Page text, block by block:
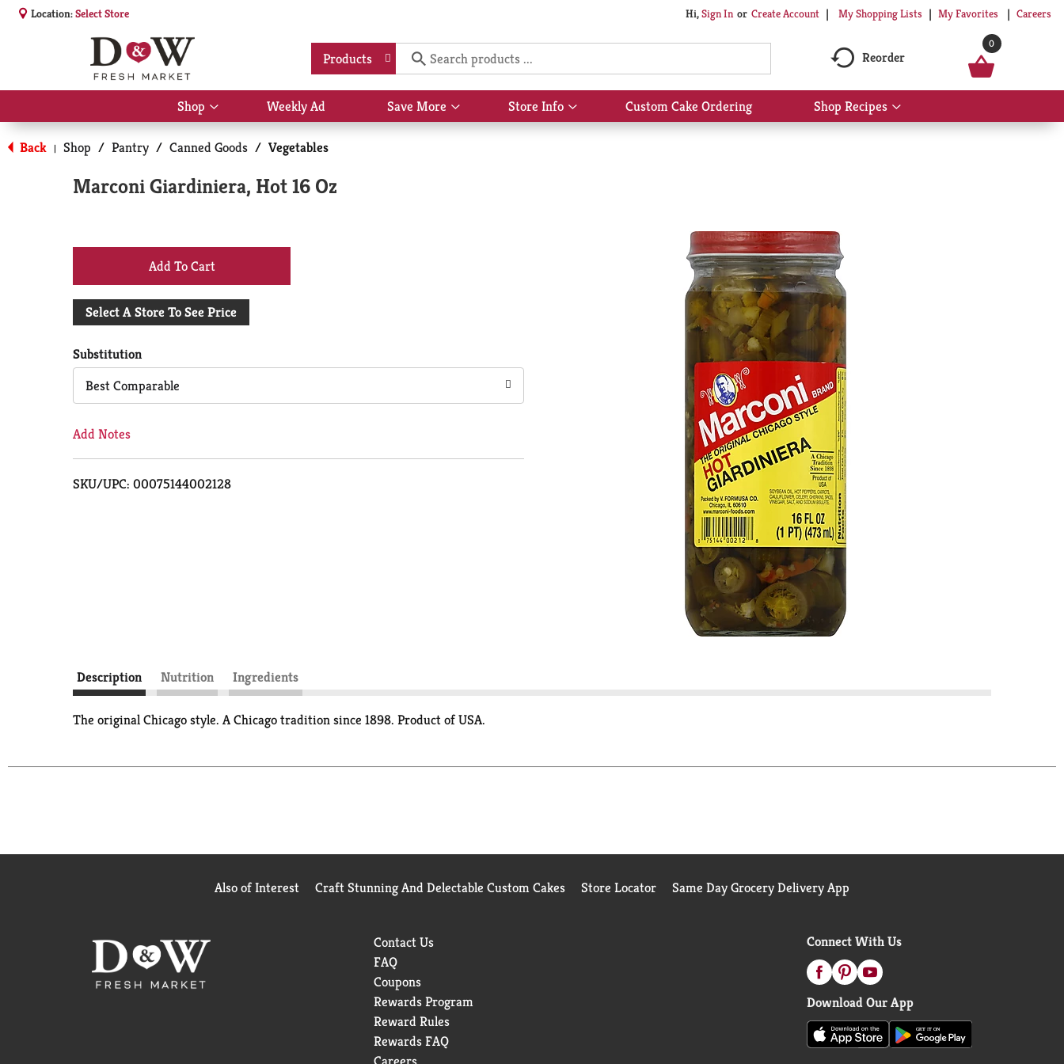
Location:Select Store Hi,Sign In Or Create Account My Shopping Lists My Favorites Careers
Products Reorder
0
Shop
Show
submenu
for
Shop
Weekly Ad Save More
Show
submenu
Store Info
Show
submenu
Custom Cake Ordering Shop Recipes
Show
submenu
Back | Shop / Pantry / Canned Goods / Vegetables
Marconi Giardiniera, Hot 16 Oz
+
Add
Cart
Select A Store To See Price
Substitution
Best Comparable
Add Notes
SKU/UPC: 00075144002128
Description Nutrition Ingredients
The original Chicago style. A Chicago tradition since 1898. Product of USA.
Also of Interest Craft Stunning And Delectable Custom Cakes Store Locator Same Day Grocery Delivery App
Contact Us
FAQ
Coupons
Rewards Program
Reward Rules
Rewards FAQ
Connect With Us
Download Our App